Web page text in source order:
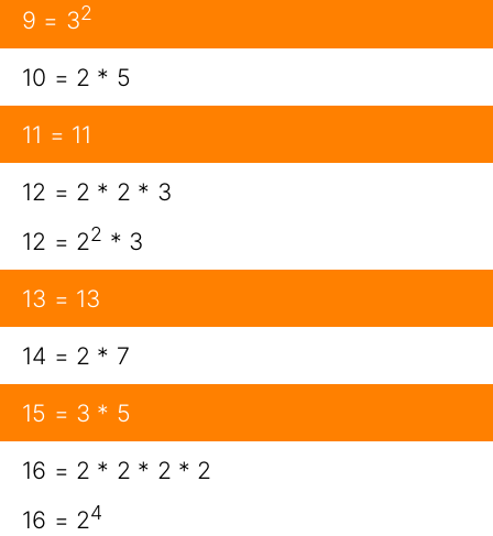
9 = 32
10 = 2 * 5
11 = 11
12 = 2 * 2 * 3
12 = 22 * 3
13 = 13
14 = 2 * 7
15 = 3 * 5
16 = 2 * 2 * 2 * 2
16 = 24